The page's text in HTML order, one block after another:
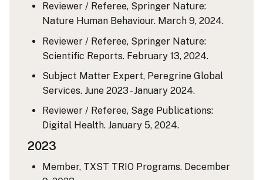
Reviewer / Referee, Springer Nature:
Nature Human Behaviour. March 9, 2024.
Reviewer / Referee, Springer Nature:
Scientific Reports. February 13, 2024.
Subject Matter Expert, Peregrine Global
Services. June 2023 - January 2024.
Reviewer / Referee, Sage Publications:
Digital Health. January 5, 2024.
2023
Member, TXST TRIO Programs. December